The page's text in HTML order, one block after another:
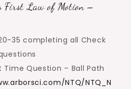
First Law of Motion –
35 completing all Check
Time Question – Ball Path
NTQ/NTQ_N